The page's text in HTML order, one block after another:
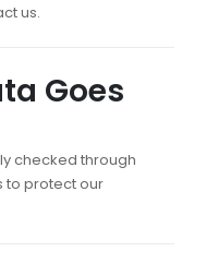
us.
Goes
checked through
to protect our